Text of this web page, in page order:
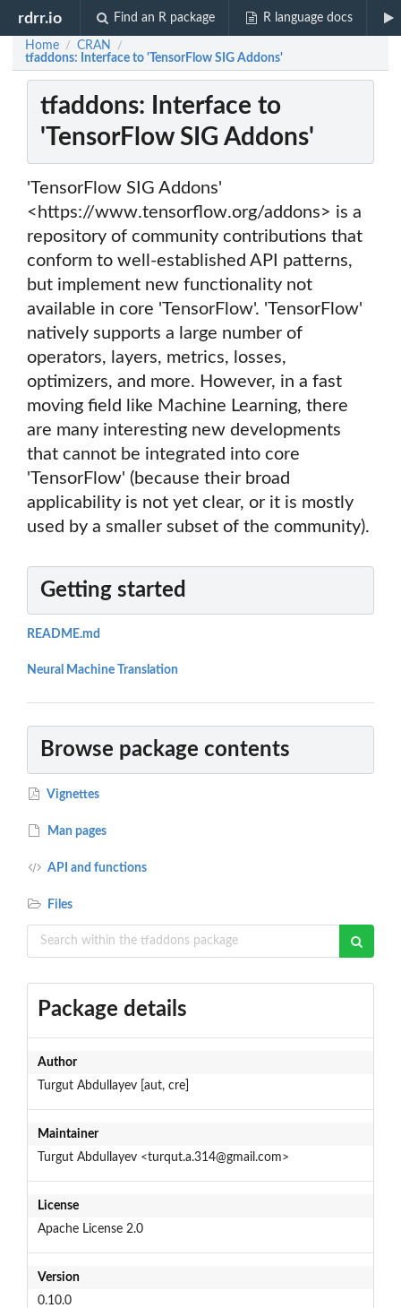
rdrr.io Find an R package R language docs
Home / CRAN /
tfaddons: Interface to 'TensorFlow SIG Addons'
tfaddons: Interface to
'TensorFlow SIG Addons'
'TensorFlow SIG Addons'
<https://www.tensorflow.org/addons> is a
repository of community contributions that
conform to well-established API patterns,
but implement new functionality not
available in core 'TensorFlow'. 'TensorFlow'
natively supports a large number of
operators, layers, metrics, losses,
optimizers, and more. However, in a fast
moving field like Machine Learning, there
are many interesting new developments
that cannot be integrated into core
'TensorFlow' (because their broad
applicability is not yet clear, or it is mostly
used by a smaller subset of the community).
Getting started
README.md
Neural Machine Translation
Browse package contents
Vignettes
Man pages
API and functions
Files
Package details
Author
Turgut Abdullayev [aut, cre]
Maintainer
Turgut Abdullayev <turqut.a.314@gmail.com>
License
Apache License 2.0
Version
0.10.0